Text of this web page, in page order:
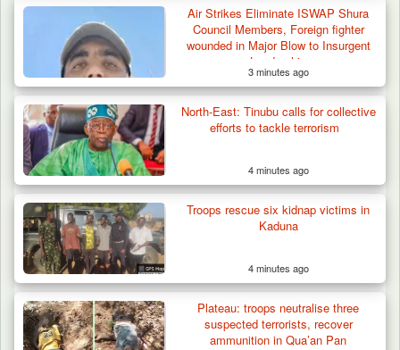
Air Strikes Eliminate ISWAP Shura
Council Members, Foreign fighter
wounded in Major Blow to Insurgent
Leadership
3 minutes ago
North-East: Tinubu calls for collective
efforts to tackle terrorism
4 minutes ago
Troops rescue six kidnap victims in
Kaduna
4 minutes ago
Plateau: troops neutralise three
suspected terrorists, recover
ammunition in Qua’an Pan